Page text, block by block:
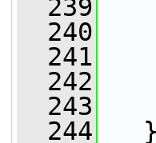
  239
  240
  241
  242
  243
  244
}